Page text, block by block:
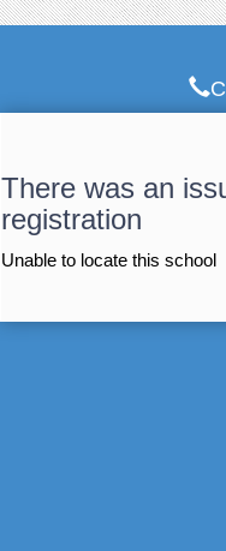
There was an
registration
Unable to locate this school